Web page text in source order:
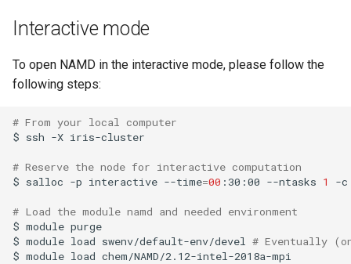
Launcher Scripts Examples
Job arrays
GNU parallel
Jupyter
System-level software
Toolchains (software stacks)
Visualisation
Interactive mode
To open NAMD in the interactive mode, please follow the
following steps:
# From your local computer
$ ssh -X iris-cluster
# Reserve the node for interactive computation
$ salloc -p interactive --time=00 :30:00 --ntasks 1 -c
# Load the module namd and needed environment
$ module purge
$ module load swenv/default-env/devel
# Eventually
$ module load chem/NAMD/2.12-intel-2018a-mpi